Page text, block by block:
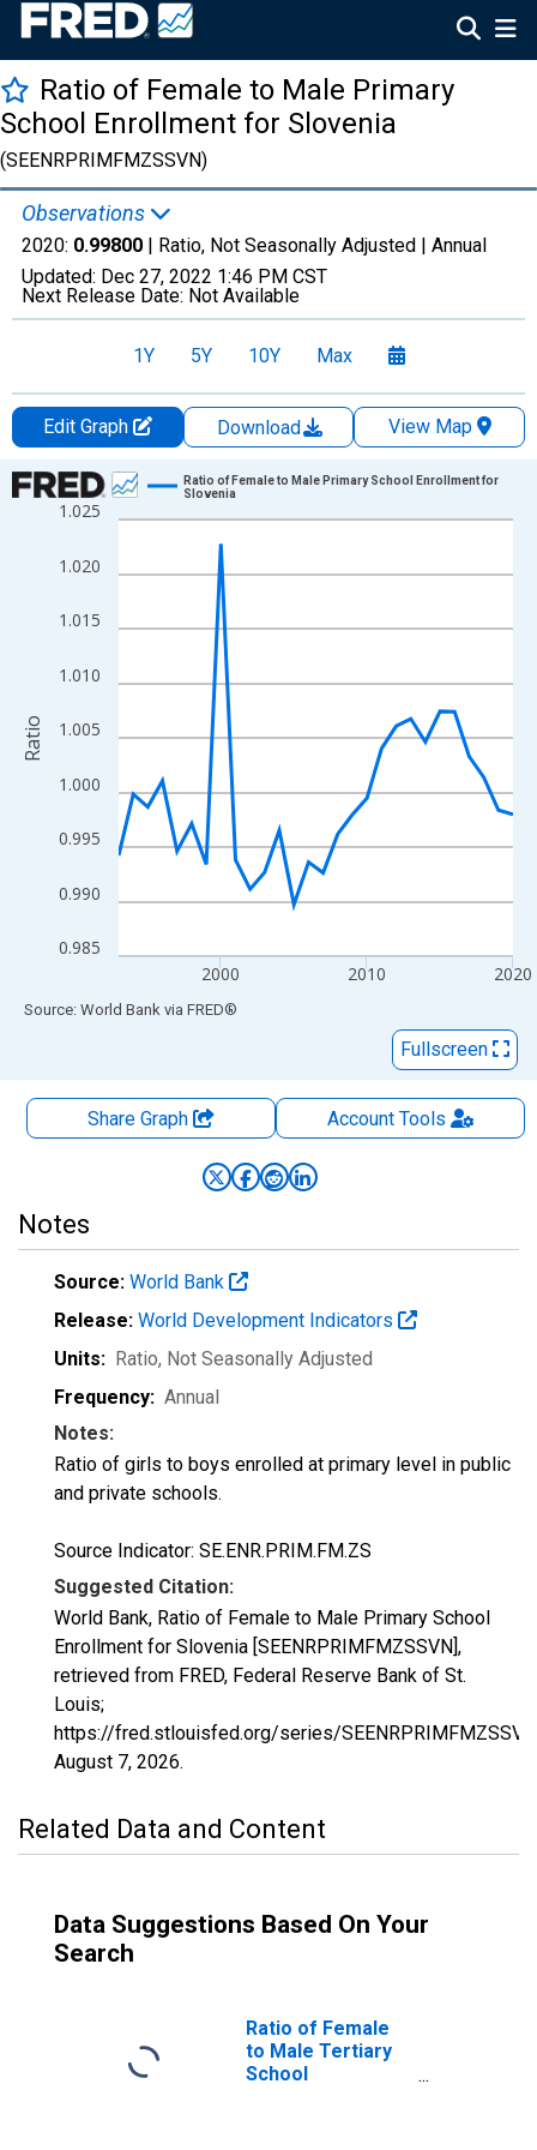
Ratio of Female to Male Primary
School Enrollment for Slovenia
(SEENRPRIMFMZSSVN)
Observations
2020: 0.99800 | Ratio, Not Seasonally Adjusted | Annual
Updated: Dec 27, 2022 1:46 PM CST
Next Release Date: Not Available
1Y 5Y 10Y Max
Edit Graph Download
View Map
Chart
Line chart with 28 data points.
The chart has 1 X axis displaying xAxis. Data ranges from
The chart has 2 Y axes displaying Ratio and yAxisRight.
0.985
0.990
0.995
1.000
1.005
1.010
1.015
1.020
1.025
2000 2010 2020
Ratio of Female to Male Primary School Enrollment for
Slovenia
Ratio
End of interactive chart.
Source: World Bank via FRED®
Fullscreen
Share Graph AccountTools
Notes
Source: World Bank
Release: World Development Indicators
Units: Ratio, Not Seasonally Adjusted
Frequency: Annual
Notes:
Ratio of girls to boys enrolled at primary level in public
and private schools.
Source Indicator: SE.ENR.PRIM.FM.ZS
Suggested Citation:
World Bank, Ratio of Female to Male Primary School
Enrollment for Slovenia [SEENRPRIMFMZSSVN],
retrieved from FRED, Federal Reserve Bank of St.
Louis;
https://fred.stlouisfed.org/series/
August 7, 2026.
Related Data and Content
Data Suggestions Based On Your
Search
Ratio of Female
to Male Tertiary
School